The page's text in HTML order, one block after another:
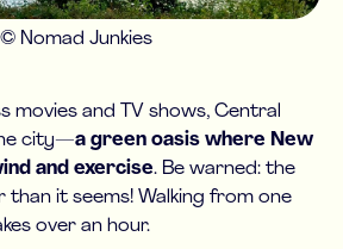
© Nomad Junkies
movies and TV shows, Central
city—a green oasis where New
and exercise. Be warned: the
than it seems! Walking from one
over an hour.